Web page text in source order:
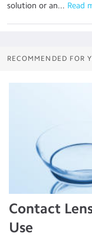
solution or an... Read
RECOMMENDED FOR
Contact
Use